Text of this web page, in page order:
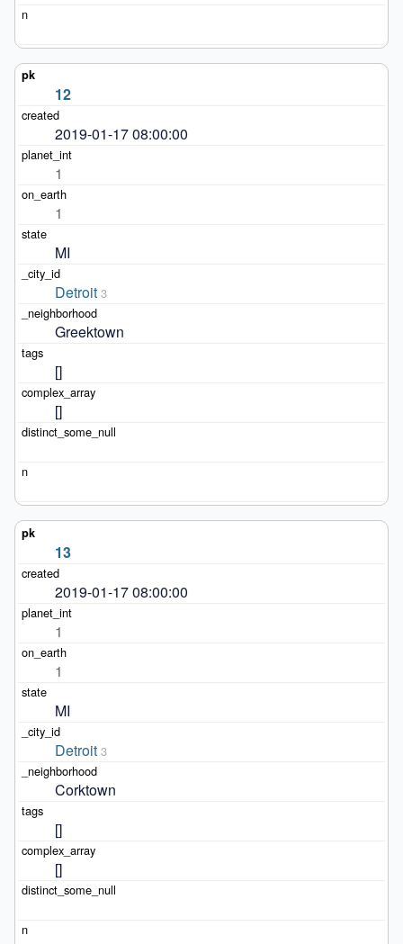
12
2019-01-17 08:00:00
1
1
MI
Detroit 3
Greektown
[]
[]
13
2019-01-17 08:00:00
1
1
MI
Detroit 3
Corktown
[]
[]